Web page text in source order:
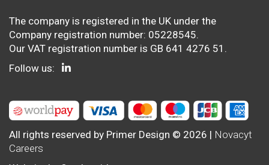
The company is registered in the UK under the
Company registration number: 05228545.
Our VAT registration number is GB 641 4276 51.
Follow us:
All rights reserved by Primer Design © 2026 | Novacyt
Careers